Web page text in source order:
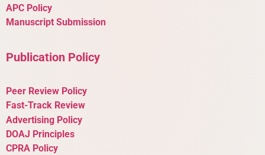
APC Policy
Manuscript Submission
Publication Policy
Peer Review Policy
Fast-Track Review
Advertising Policy
DOAJ Principles
CPRA Policy